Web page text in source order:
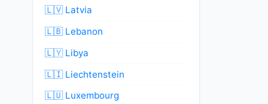
🇱🇻 Latvia
🇱🇧 Lebanon
🇱🇾 Libya
🇱🇮 Liechtenstein
🇱🇺 Luxembourg